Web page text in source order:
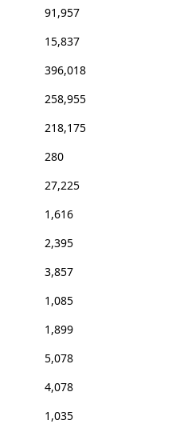
91,957
15,837
396,018
258,955
218,175
280
27,225
1,616
2,395
3,857
1,085
1,899
5,078
4,078
1,035